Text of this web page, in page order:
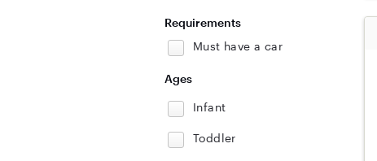
Requirements
Must have a car
Ages
Infant
Toddler